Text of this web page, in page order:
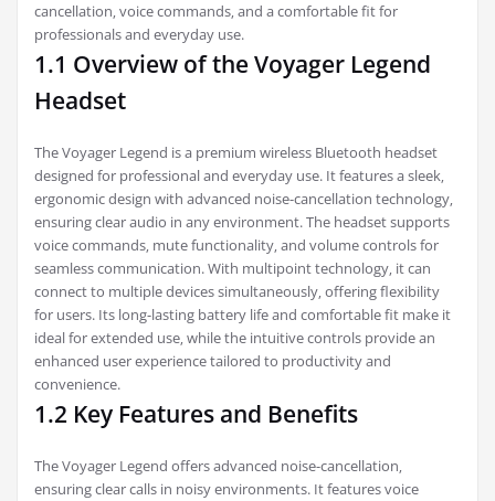
cancellation‚ voice commands‚ and a comfortable fit for
professionals and everyday use.
1.1 Overview of the Voyager Legend
Headset
The Voyager Legend is a premium wireless Bluetooth headset
designed for professional and everyday use. It features a sleek‚
ergonomic design with advanced noise-cancellation technology‚
ensuring clear audio in any environment. The headset supports
voice commands‚ mute functionality‚ and volume controls for
seamless communication. With multipoint technology‚ it can
connect to multiple devices simultaneously‚ offering flexibility
for users. Its long-lasting battery life and comfortable fit make it
ideal for extended use‚ while the intuitive controls provide an
enhanced user experience tailored to productivity and
convenience.
1.2 Key Features and Benefits
The Voyager Legend offers advanced noise-cancellation‚
ensuring clear calls in noisy environments. It features voice